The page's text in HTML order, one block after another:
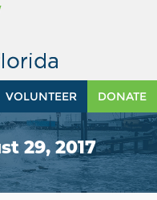
DONATE
VOLUNTEER
29, 2017